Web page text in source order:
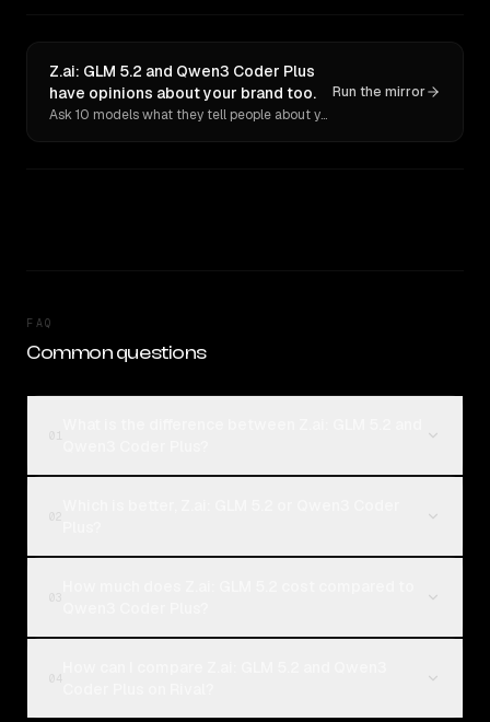
Z.ai: GLM 5.2 and Qwen3 Coder Plus
have opinions about your brand too.
Ask 10 models what they tell people about you. Verbatim receipts.
Run the mirror
FAQ
Common questions